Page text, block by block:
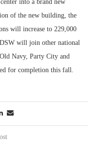
into a brand new
of the new building, the
will increase to 229,000
will join other national
Navy, Party City and
for completion this fall.